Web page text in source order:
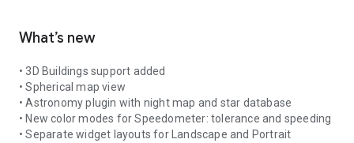
What’s new
• 3D Buildings support added
• Spherical map view
• Astronomy plugin with night map and star database
• New color modes for Speedometer: tolerance and speeding
• Separate widget layouts for Landscape and Portrait